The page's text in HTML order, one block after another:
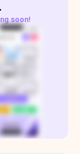
soon!